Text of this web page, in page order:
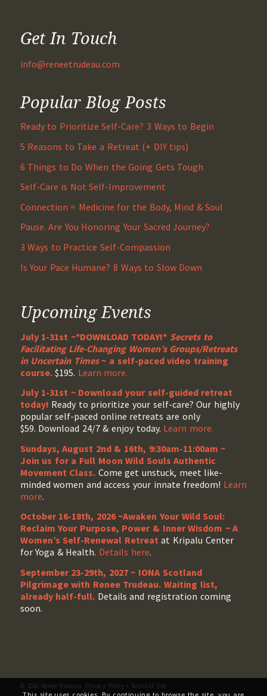
Get In Touch
info@reneetrudeau.com
Popular Blog Posts
Ready to Prioritize Self-Care? 3 Ways to Begin
5 Reasons to Take a Retreat (+ DIY tips)
6 Things to Do When the Going Gets Tough
Self-Care is Not Self-Improvement
Connection = Medicine for the Body, Mind & Soul
Pause. Are You Honoring Your Sacred Journey?
3 Ways to Practice Self-Compassion
Is Your Pace Humane? 8 Ways to Slow Down
Upcoming Events
July 1-31st ~*DOWNLOAD TODAY!* Secrets to
Facilitating Life-Changing Women’s Groups/Retreats
in Uncertain Times~ a self-paced video training
course.$195. Learn more.
July 1-31st ~ Download your self-guided retreat
today! Ready to prioritize your self-care? Our highly
popular self-paced online retreats are only
$59. Download 24/7 & enjoy today. Learn more.
Sundays, August 2nd & 16th, 9:30am-11:00am ~
Join us for a Full Moon Wild Souls Authentic
Movement Class. Come get unstuck, meet like-
minded women and access your innate freedom! Learn
more.
October 16-18th, 2026 ~Awaken Your Wild Soul:
Reclaim Your Purpose, Power & Inner Wisdom ~ A
Women’s Self-Renewal Retreatat Kripalu Center
for Yoga & Health. Details here.
September 23-29th, 2027 ~ IONA Scotland
Pilgrimage with Renee Trudeau. Waiting list,
already half-full. Details and registration coming
soon.
© 2026 Renée Trudeau. Privacy Policy+ Terms of Use